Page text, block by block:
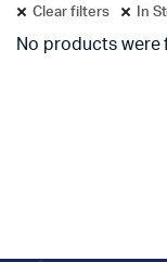
Clear filters In
No products were